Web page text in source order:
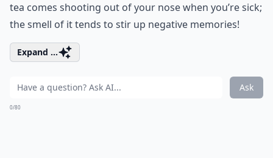
tea comes shooting out of your nose when you’re sick;
the smell of it tends to stir up negative memories!
Expand ...
Ask
0/80